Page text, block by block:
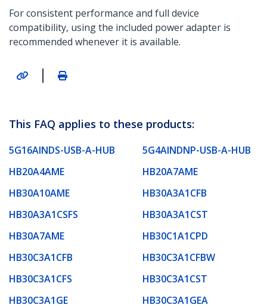
For consistent performance and full device
compatibility, using the included power adapter is
recommended whenever it is available.
|
This FAQ applies to these products:
5G16AINDS-USB-A-HUB
5G4AINDNP-USB-A-HUB
HB20A4AME
HB20A7AME
HB30A10AME
HB30A3A1CFB
HB30A3A1CSFS
HB30A3A1CST
HB30A7AME
HB30C1A1CPD
HB30C3A1CFB
HB30C3A1CFBW
HB30C3A1CFS
HB30C3A1CST
HB30C3A1GE
HB30C3A1GEA